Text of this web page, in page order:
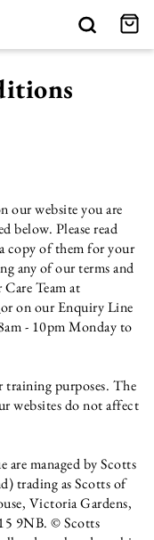
our website you are
below. Please read
copy of them for your
any of our terms and
Team at
or on our Enquiry Line
- 10pm Monday to
training purposes. The
websites do not affect
are managed by Scotts
trading as Scotts of
Victoria Gardens,
9NB. © Scotts